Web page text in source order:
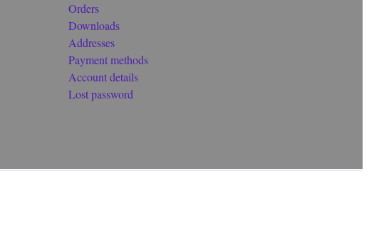
Orders
Downloads
Addresses
Payment methods
Account details
Lost password